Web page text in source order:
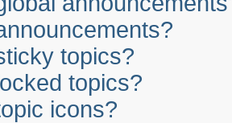
topics?
topics?
icons?